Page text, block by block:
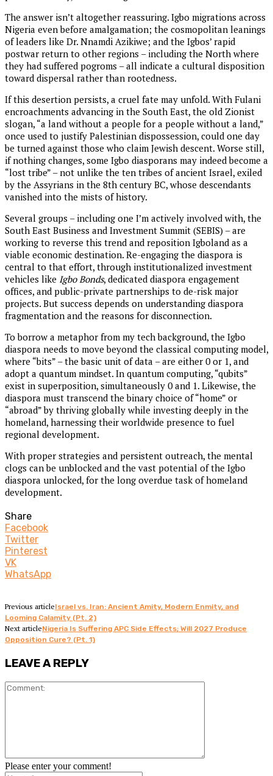
The answer isn’t altogether reassuring. Igbo migrations across
Nigeria even before amalgamation; the cosmopolitan leanings
of leaders like Dr. Nnamdi Azikiwe; and the Igbos’ rapid
postwar return to other regions – including the North where
they had suffered pogroms – all indicate a cultural disposition
toward dispersal rather than rootedness.
If this desertion persists, a cruel fate may unfold. With Fulani
encroachments advancing in the South East, the old Zionist
slogan, “a land without a people for a people without a land,”
once used to justify Palestinian dispossession, could one day
be turned against those who claim Jewish descent. Worse still,
if nothing changes, some Igbo diasporans may indeed become a
“lost tribe” – not unlike the ten tribes of ancient Israel, exiled
by the Assyrians in the 8th century BC, whose descendants
vanished into the mists of history.
Several groups – including one I’m actively involved with, the
South East Business and Investment Summit (SEBIS) – are
working to reverse this trend and reposition Igboland as a
viable economic destination. Re-engaging the diaspora is
central to that effort, through institutionalized investment
vehicles like Igbo Bonds, dedicated diaspora engagement
offices, and public-private partnerships to de-risk major
projects. But success depends on understanding diaspora
fragmentation and the reasons for disconnection.
To borrow a metaphor from my tech background, the Igbo
diaspora needs to move beyond the classical computing model,
where “bits” – the basic unit of data – are either 0 or 1, and
adopt a quantum mindset. In quantum computing, “qubits”
exist in superposition, simultaneously 0 and 1. Likewise, the
diaspora must transcend the binary choice of “home” or
“abroad” by thriving globally while investing deeply in the
homeland, harnessing their worldwide presence to fuel
regional development.
With proper strategies and persistent outreach, the mental
clogs can be unblocked and the vast potential of the Igbo
diaspora unlocked, for the long overdue task of homeland
development.
Share
Facebook
Twitter
Pinterest
VK
WhatsApp
Previous articleIsrael vs. Iran: Ancient Amity, Modern Enmity, and
Looming Calamity (Pt. 2)
Next articleNigeria Is Suffering APC Side Effects; Will 2027 Produce
Opposition Cure? (Pt. 1)
LEAVE A REPLY
Please enter your comment!